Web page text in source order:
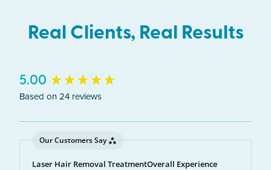
Real Clients, Real Results
5.00
Based on 24 reviews
Our Customers Say
Laser Hair Removal TreatmentOverall Experience
New content loaded